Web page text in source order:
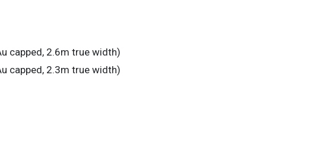
capped, 2.6m true width)
capped, 2.3m true width)